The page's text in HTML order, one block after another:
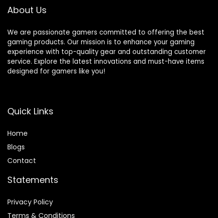
About Us
We are passionate gamers committed to offering the best
gaming products. Our mission is to enhance your gaming
experience with top-quality gear and outstanding customer
service. Explore the latest innovations and must-have items
designed for gamers like you!
Quick Links
Home
Blogs
Contact
Statements
Privacy Policy
Terms & Conditions